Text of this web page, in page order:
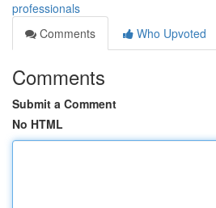
professionals
Comments
Who Upvoted
Comments
Submit a Comment
No HTML